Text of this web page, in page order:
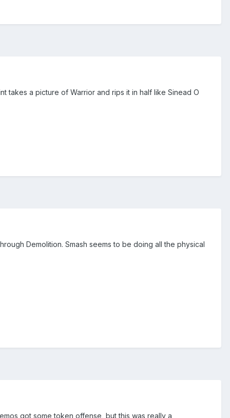
takes a picture of Warrior and rips it in half like Sinead O
Demolition. Smash seems to be doing all the physical
got some token offense, but this was really a